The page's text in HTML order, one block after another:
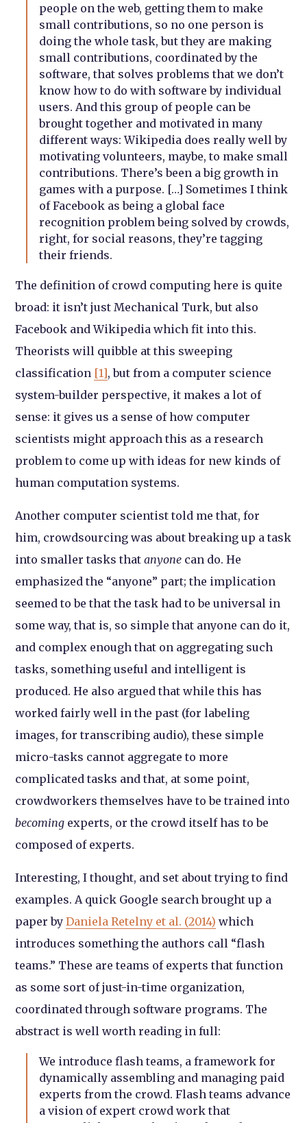
people on the web, getting them to make
small contributions, so no one person is
doing the whole task, but they are making
small contributions, coordinated by the
software, that solves problems that we don’t
know how to do with software by individual
users. And this group of people can be
brought together and motivated in many
different ways: Wikipedia does really well by
motivating volunteers, maybe, to make small
contributions. There’s been a big growth in
games with a purpose. […] Sometimes I think
of Facebook as being a global face
recognition problem being solved by crowds,
right, for social reasons, they’re tagging
their friends.
The definition of crowd computing here is quite
broad: it isn’t just Mechanical Turk, but also
Facebook and Wikipedia which fit into this.
Theorists will quibble at this sweeping
classification [1], but from a computer science
system-builder perspective, it makes a lot of
sense: it gives us a sense of how computer
scientists might approach this as a research
problem to come up with ideas for new kinds of
human computation systems.
Another computer scientist told me that, for
him, crowdsourcing was about breaking up a task
into smaller tasks thatanyone can do. He
emphasized the “anyone” part; the implication
seemed to be that the task had to be universal in
some way, that is, so simple that anyone can do it,
and complex enough that on aggregating such
tasks, something useful and intelligent is
produced. He also argued that while this has
worked fairly well in the past (for labeling
images, for transcribing audio), these simple
micro-tasks cannot aggregate to more
complicated tasks and that, at some point,
crowdworkers themselves have to be trained into
becoming experts, or the crowd itself has to be
composed of experts.
Interesting, I thought, and set about trying to find
examples. A quick Google search brought up a
paper byDaniela Retelny et al. (2014) which
introduces something the authors call “flash
teams.” These are teams of experts that function
as some sort of just-in-time organization,
coordinated through software programs. The
abstract is well worth reading in full:
We introduce flash teams, a framework for
dynamically assembling and managing paid
experts from the crowd. Flash teams advance
a vision of expert crowd work that